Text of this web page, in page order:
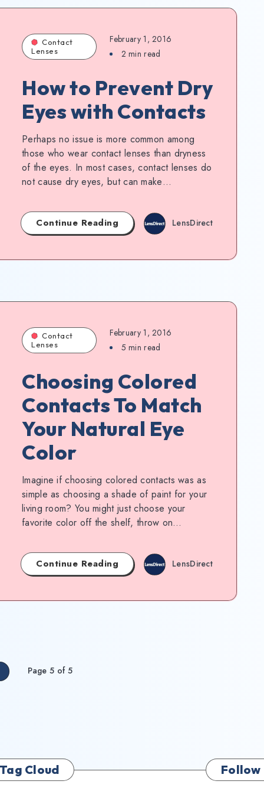
Contact
Lenses
February 1, 2016
2 min read
How to Prevent Dry
Eyes with Contacts
Perhaps no issue is more common among
those who wear contact lenses than dryness
of the eyes. In most cases, contact lenses do
not cause dry eyes, but can make…
Continue Reading LensDirect
Contact
Lenses
February 1, 2016
5 min read
Choosing Colored
Contacts To Match
Your Natural Eye
Color
Imagine if choosing colored contacts was as
simple as choosing a shade of paint for your
living room? You might just choose your
favorite color off the shelf, throw on…
Continue Reading LensDirect
Page 5 of 5
Tag Cloud Follow